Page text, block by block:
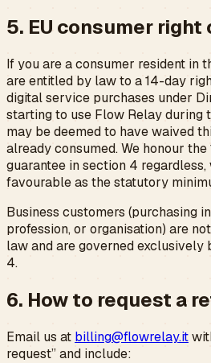
5. EU consumer
If you are a consumer resident in
are entitled by law to a 14-day
digital service purchases under
starting to use Flow Relay during
may be deemed to have waived
already consumed. We honour
guarantee in section 4
favourable as the statutory
Business customers (purchasing
profession, or organisation) are
law and are governed
4.
6. How to request a
Email us at billing@flowrelay.it
request” and include: